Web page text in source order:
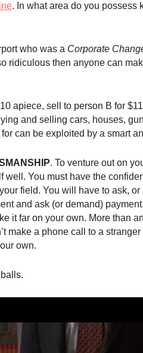
. In what area do you possess
who was a Corporate
ridiculous then anyone can
apiece, sell to person B for
and selling cars, houses,
can be exploited by a smart
. To venture out on
You must have the
field. You will have to ask, or
and ask (or demand)
it far on your own. More than
make a phone call to a
own.